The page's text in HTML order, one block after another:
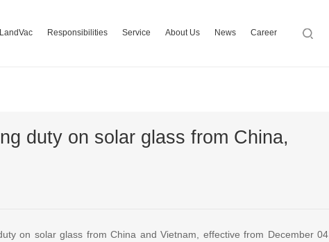
LandVac Responsibilities Service About Us News Career
duty on solar glass from China,
on solar glass from China and Vietnam, effective from December 04,